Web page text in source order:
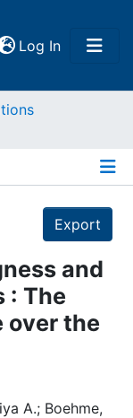
Log In(current)
Export
and
: The
over the
A.; Boehme,